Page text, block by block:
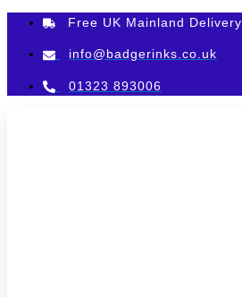
content
Free UK Mainland Delivery
info@badgerinks.co.uk
01323 893006